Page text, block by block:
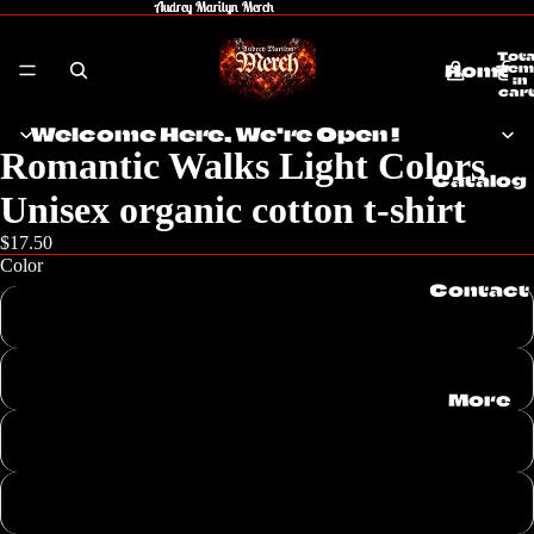
Audrey Marilyn Merch
Audrey Marilyn Merch
Home
Catalog
Contact
More
in
Welcome Here, We're Open !
Romantic Walks Light Colors
Unisex organic cotton t-shirt
$17.50
Color